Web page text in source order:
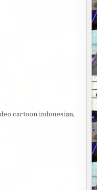
cartoon indonesian,